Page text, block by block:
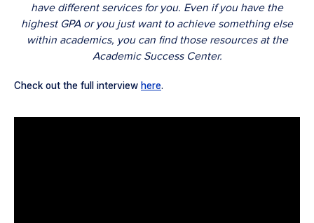
have different services for you. Even if you have the
highest GPA or you just want to achieve something else
within academics, you can find those resources at the
Academic Success Center.
Check out the full interview here.